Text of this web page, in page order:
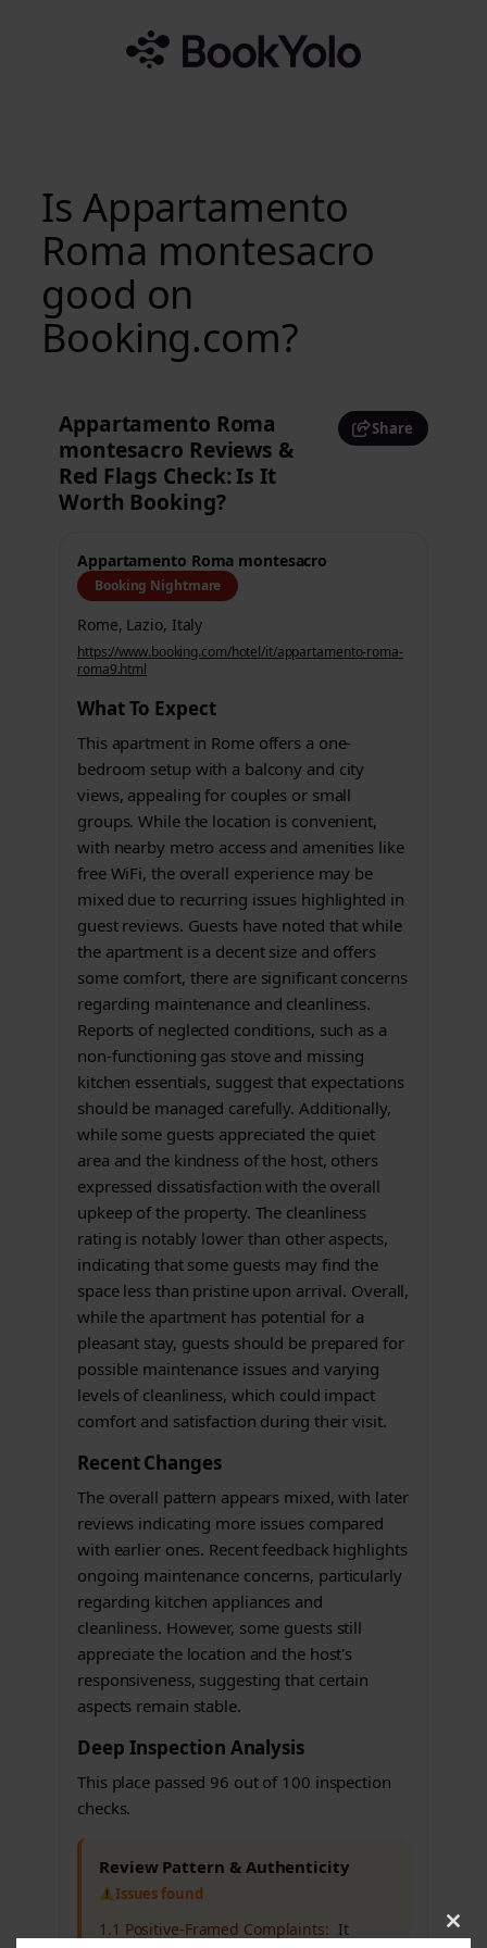
Is Appartamento
Roma montesacro
good on
Booking.com?
Appartamento Roma
montesacro Reviews &
Red Flags Check: Is It
Worth Booking?
Share
Appartamento Roma montesacro
Booking Nightmare
Rome, Lazio, Italy
https://www.booking.com/hotel/it/appartamento-roma-
roma9.html
What To Expect
This apartment in Rome offers a one-
bedroom setup with a balcony and city
views, appealing for couples or small
groups. While the location is convenient,
with nearby metro access and amenities like
free WiFi, the overall experience may be
mixed due to recurring issues highlighted in
guest reviews. Guests have noted that while
the apartment is a decent size and offers
some comfort, there are significant concerns
regarding maintenance and cleanliness.
Reports of neglected conditions, such as a
non-functioning gas stove and missing
kitchen essentials, suggest that expectations
should be managed carefully. Additionally,
while some guests appreciated the quiet
area and the kindness of the host, others
expressed dissatisfaction with the overall
upkeep of the property. The cleanliness
rating is notably lower than other aspects,
indicating that some guests may find the
space less than pristine upon arrival. Overall,
while the apartment has potential for a
pleasant stay, guests should be prepared for
possible maintenance issues and varying
levels of cleanliness, which could impact
comfort and satisfaction during their visit.
Recent Changes
The overall pattern appears mixed, with later
reviews indicating more issues compared
with earlier ones. Recent feedback highlights
ongoing maintenance concerns, particularly
regarding kitchen appliances and
cleanliness. However, some guests still
appreciate the location and the host's
responsiveness, suggesting that certain
aspects remain stable.
Deep Inspection Analysis
This place passed 96 out of 100 inspection
checks.
Review Pattern & Authenticity
Issues found
1.1 Positive-Framed Complaints: It